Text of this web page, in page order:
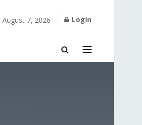
August 7, 2026 Login